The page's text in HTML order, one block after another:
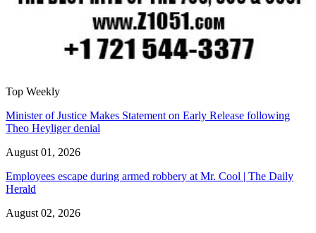
Top Weekly
Minister of Justice Makes Statement on Early Release following
Theo Heyliger denial
August 01, 2026
Employees escape during armed robbery at Mr. Cool | The Daily
Herald
August 02, 2026